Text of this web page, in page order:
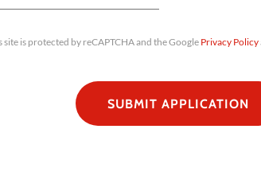
site is protected by reCAPTCHA and the Google Privacy Policy
SUBMIT APPLICATION